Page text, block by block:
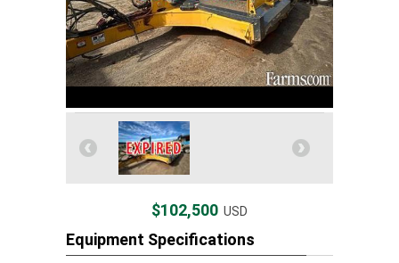
$102,500 USD
Equipment Specifications